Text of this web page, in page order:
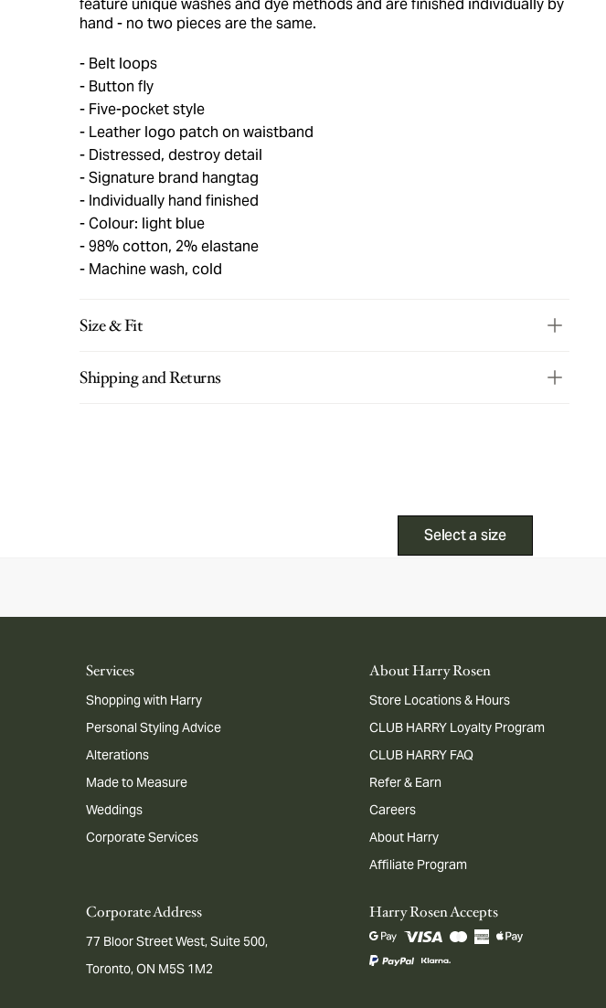
feature unique washes and dye methods and are finished individually by
hand - no two pieces are the same.
Belt loops
Button fly
Five-pocket style
Leather logo patch on waistband
Distressed, destroy detail
Signature brand hangtag
Individually hand finished
Colour: light blue
98% cotton, 2% elastane
Machine wash, cold
Size & Fit
Shipping and Returns
Select a size
Services
Shopping with Harry
Personal Styling Advice
Alterations
Made to Measure
Weddings
Corporate Services
About Harry Rosen
Store Locations & Hours
CLUB HARRY Loyalty Program
CLUB HARRY FAQ
Refer & Earn
Careers
About Harry
Affiliate Program
Corporate Address
77 Bloor Street West, Suite 500,
Toronto, ON M5S 1M2
Harry Rosen Accepts